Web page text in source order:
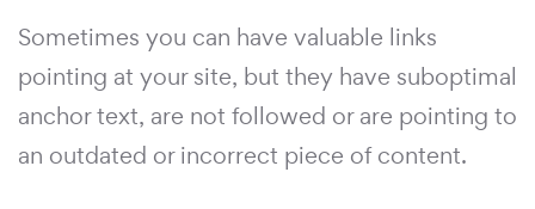
Sometimes you can have valuable links
pointing at your site, but they have suboptimal
anchor text, are not followed or are pointing to
an outdated or incorrect piece of content.